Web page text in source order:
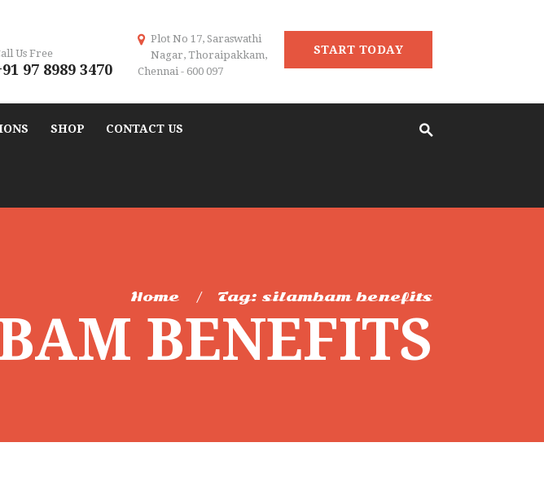
START TODAY
Us Free
97 8989 3470
Plot No 17, Saraswathi
Nagar, Thoraipakkam,
Chennai - 600 097
SHOP CONTACT US
Home Tag: silambam benefits
BENEFITS